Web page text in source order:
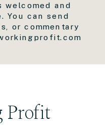
Profit
welcomed and
You can send
or commentary